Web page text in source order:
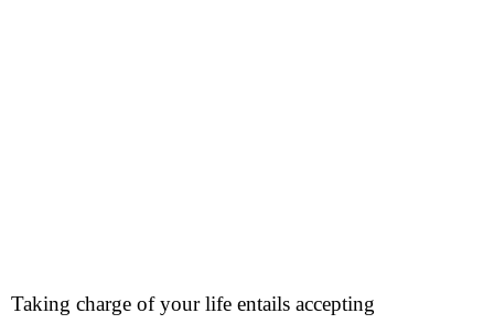
Taking charge of your life entails accepting